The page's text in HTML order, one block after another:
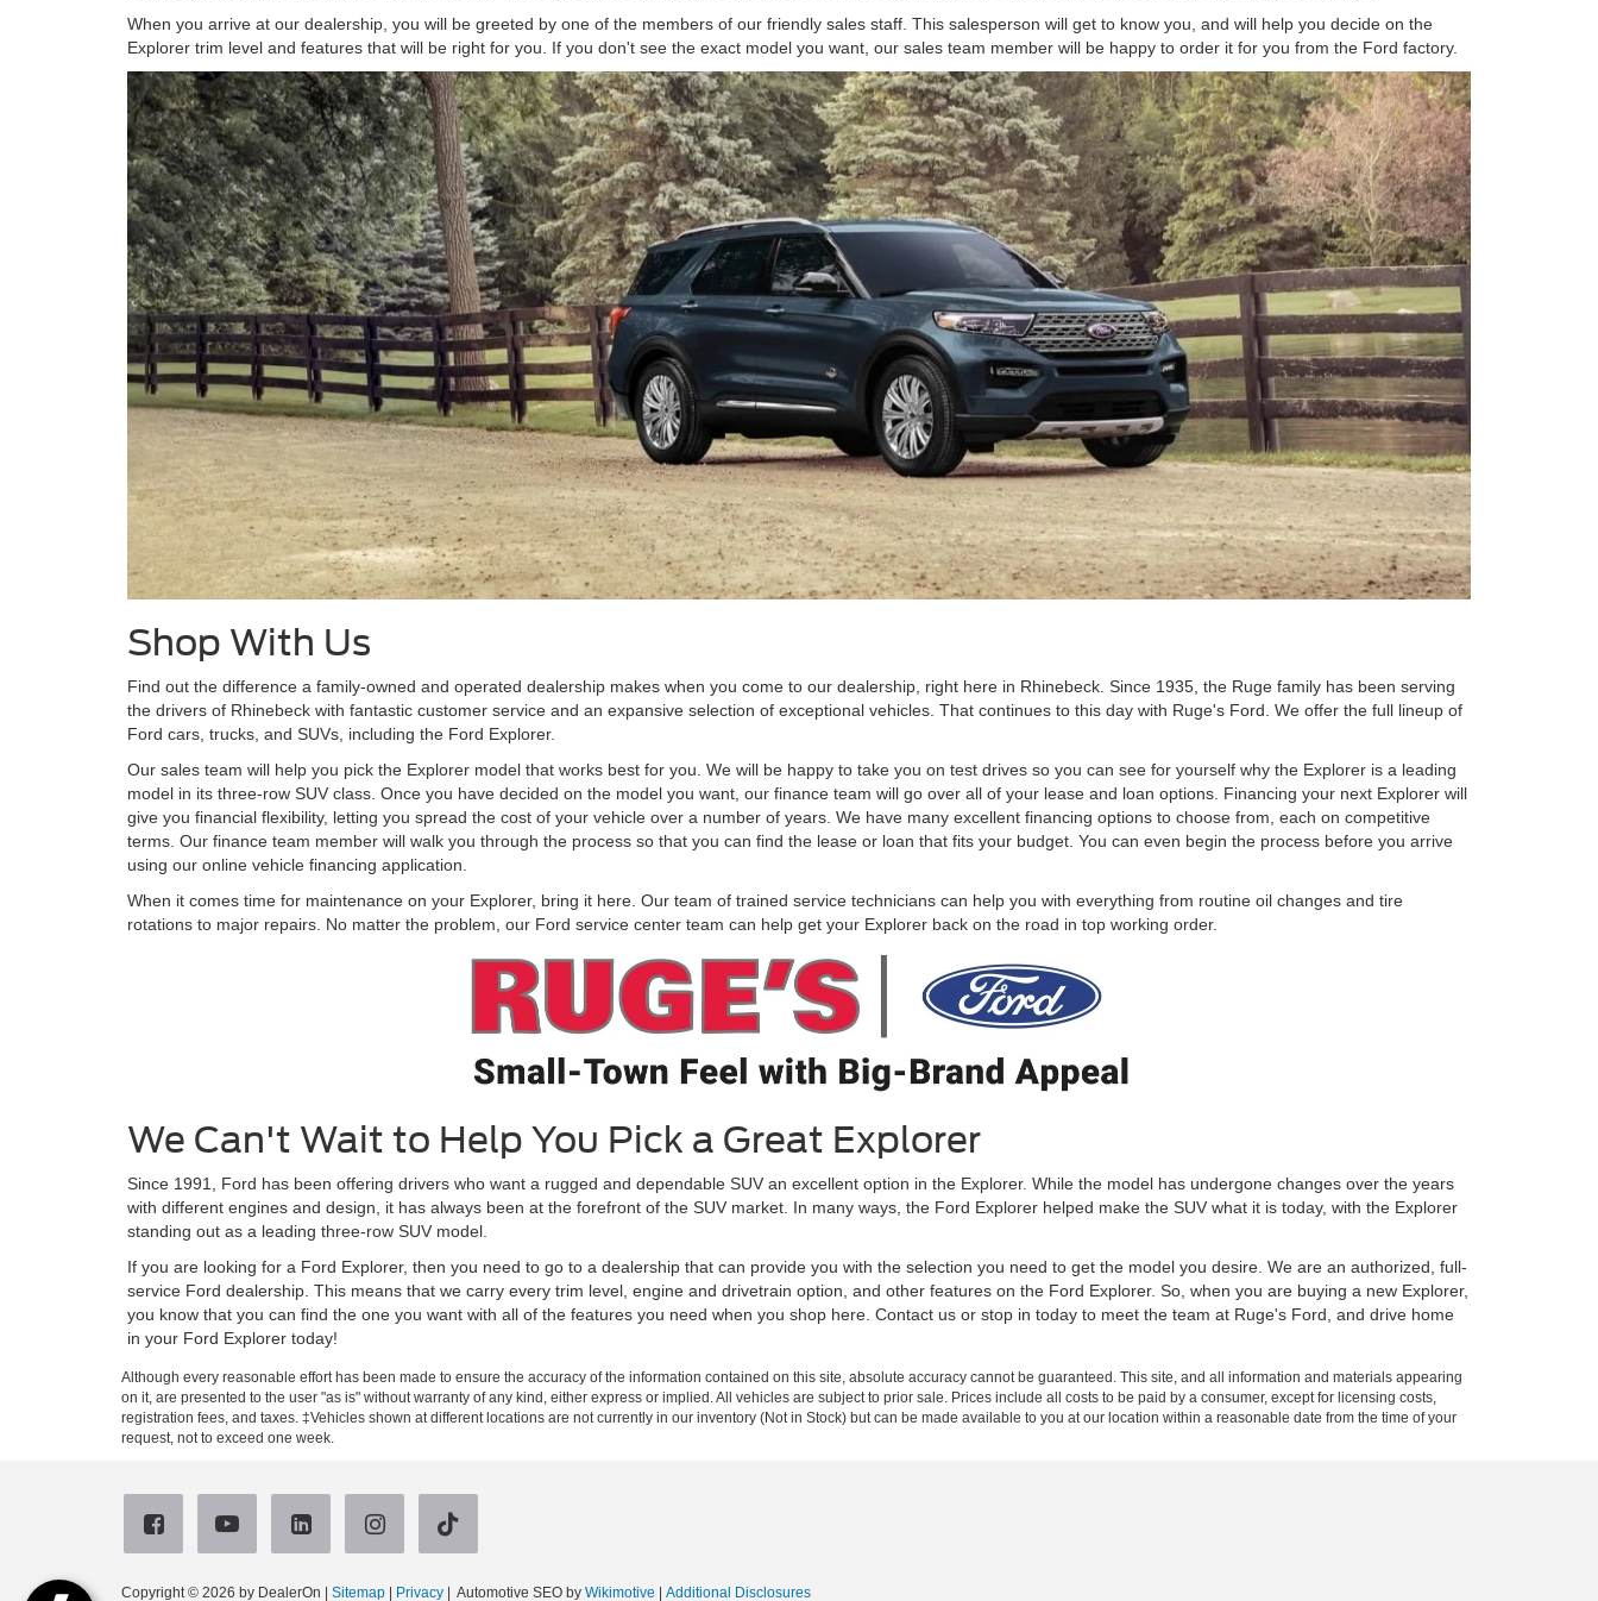
When you arrive at our dealership, you will be greeted by one of the members of our friendly sales staff. This salesperson will get to know you, and will help you decide on the
Explorer trim level and features that will be right for you. If you don't see the exact model you want, our sales team member will be happy to order it for you from the Ford factory.
Shop With Us
Find out the difference a family-owned and operated dealership makes when you come to our dealership, right here in Rhinebeck. Since 1935, the Ruge family has been serving
the drivers of Rhinebeck with fantastic customer service and an expansive selection of exceptional vehicles. That continues to this day with Ruge's Ford. We offer the full lineup of
Ford cars, trucks, and SUVs, including the Ford Explorer.
Our sales team will help you pick the Explorer model that works best for you. We will be happy to take you on test drives so you can see for yourself why the Explorer is a leading
model in its three-row SUV class. Once you have decided on the model you want, our finance team will go over all of your lease and loan options. Financing your next Explorer will
give you financial flexibility, letting you spread the cost of your vehicle over a number of years. We have many excellent financing options to choose from, each on competitive
terms. Our finance team member will walk you through the process so that you can find the lease or loan that fits your budget. You can even begin the process before you arrive
using our online vehicle financing application.
When it comes time for maintenance on your Explorer, bring it here. Our team of trained service technicians can help you with everything from routine oil changes and tire
rotations to major repairs. No matter the problem, our Ford service center team can help get your Explorer back on the road in top working order.
We Can't Wait to Help You Pick a Great Explorer
Since 1991, Ford has been offering drivers who want a rugged and dependable SUV an excellent option in the Explorer. While the model has undergone changes over the years
with different engines and design, it has always been at the forefront of the SUV market. In many ways, the Ford Explorer helped make the SUV what it is today, with the Explorer
standing out as a leading three-row SUV model.
If you are looking for a Ford Explorer, then you need to go to a dealership that can provide you with the selection you need to get the model you desire. We are an authorized, full-
service Ford dealership. This means that we carry every trim level, engine and drivetrain option, and other features on the Ford Explorer. So, when you are buying a new Explorer,
you know that you can find the one you want with all of the features you need when you shop here. Contact us or stop in today to meet the team at Ruge's Ford, and drive home
in your Ford Explorer today!
Although every reasonable effort has been made to ensure the accuracy of the information contained on this site, absolute accuracy cannot be guaranteed. This site, and all information and materials appearing
on it, are presented to the user "as is" without warranty of any kind, either express or implied. All vehicles are subject to prior sale. Prices include all costs to be paid by a consumer, except for licensing costs,
registration fees, and taxes. ‡Vehicles shown at different locations are not currently in our inventory (Not in Stock) but can be made available to you at our location within a reasonable date from the time of your
request, not to exceed one week.
Copyright © 2026 by DealerOn Sitemap Privacy | Automotive SEO by Wikimotive Additional Disclosures